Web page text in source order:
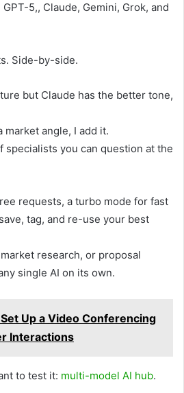
5,, Claude, Gemini, Grok, and
Side-by-side.
but Claude has the better tone,
market angle, I add it.
specialists you can question at the
requests, a turbo mode for fast
tag, and re-use your best
research, or proposal
single AI on its own.
Up a Video Conferencing
Interactions
to test it: multi-model AI hub.